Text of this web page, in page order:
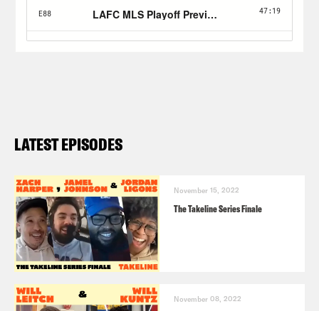
LATEST EPISODES
November 15, 2022
The Takeline Series Finale
November 08, 2022